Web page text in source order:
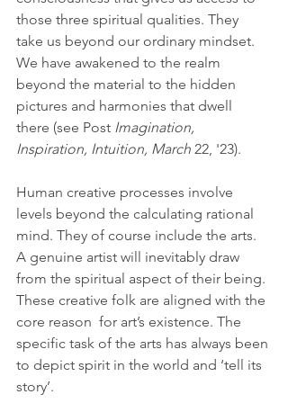
those three spiritual qualities. They
take us beyond our ordinary mindset.
We have awakened to the realm
beyond the material to the hidden
pictures and harmonies that dwell
there (see Post Imagination,
Inspiration, Intuition, March 22, '23).
Human creative processes involve
levels beyond the calculating rational
mind. They of course include the arts.
A genuine artist will inevitably draw
from the spiritual aspect of their being.
These creative folk are aligned with the
core reason  for art’s existence. The
specific task of the arts has always been
to depict spirit in the world and ‘tell its
story’.